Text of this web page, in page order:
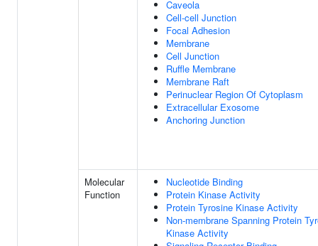
Caveola
Cell-cell Junction
Focal Adhesion
Membrane
Cell Junction
Ruffle Membrane
Membrane Raft
Perinuclear Region Of Cytoplasm
Extracellular Exosome
Anchoring Junction
Molecular
Function
Nucleotide Binding
Protein Kinase Activity
Protein Tyrosine Kinase Activity
Non-membrane Spanning Protein
Kinase Activity